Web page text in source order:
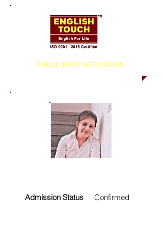
ENROLLMENT APPLICATION
Admission Status Confirmed